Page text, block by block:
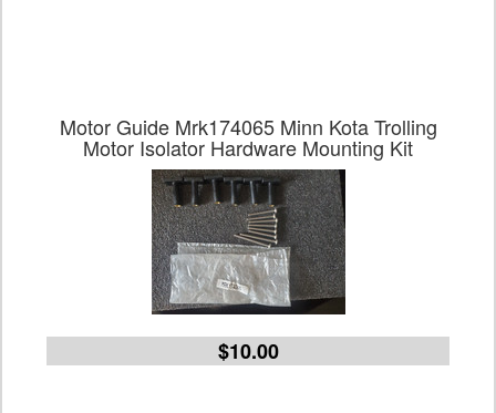
Motor Guide Mrk174065 Minn Kota Trolling
Motor Isolator Hardware Mounting Kit
$10.00